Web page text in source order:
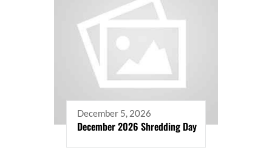
December 5, 2026
December 2026 Shredding Day